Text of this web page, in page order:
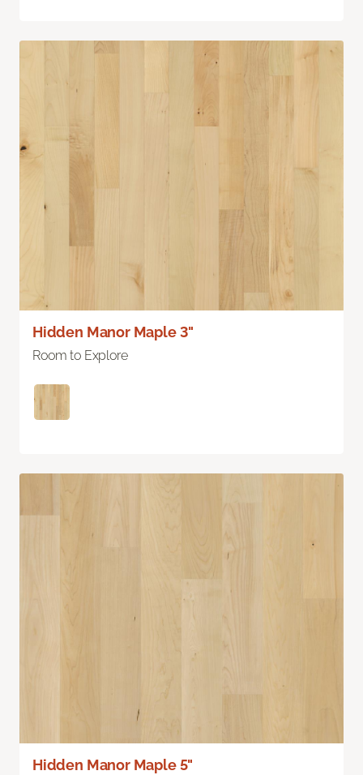
Hidden Manor Maple 3"
Room to Explore
Hidden Manor Maple 5"